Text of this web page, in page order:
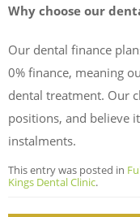
Why choose our
Our dental finance
0% finance, meaning
dental treatment. Our
positions, and believe
instalments.
This entry was posted in
Kings Dental Clinic.